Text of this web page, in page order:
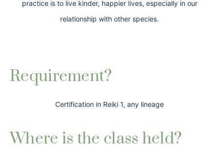
practice is to live kinder, happier lives, especially in our
relationship with other species.
Requirement?
Certification in Reiki 1, any lineage
Where is the class held?